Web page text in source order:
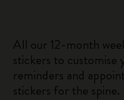
All our 12-month
stickers to customise
reminders and
stickers for the spine.